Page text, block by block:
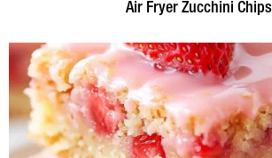
Air Fryer Zucchini Chips